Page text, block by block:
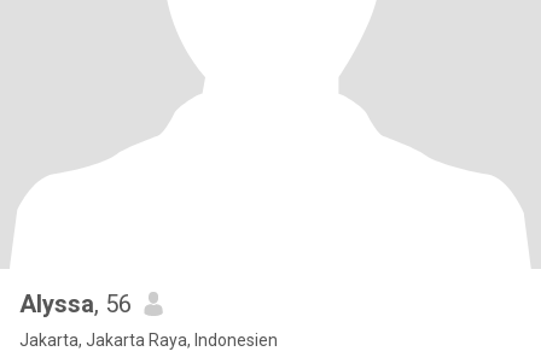
Alyssa, 56
Jakarta, Jakarta Raya, Indonesien